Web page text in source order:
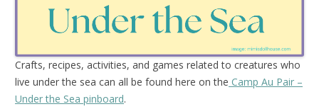
Crafts, recipes, activities, and games related to creatures who
live under the sea can all be found here on the Camp Au Pair –
Under the Sea pinboard.